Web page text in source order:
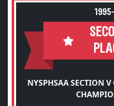
NYSPHSAA SECTION